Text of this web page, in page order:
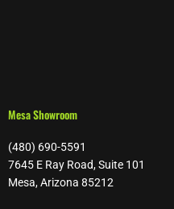
Mesa Showroom
(480) 690-5591
7645 E Ray Road, Suite 101
Mesa, Arizona 85212